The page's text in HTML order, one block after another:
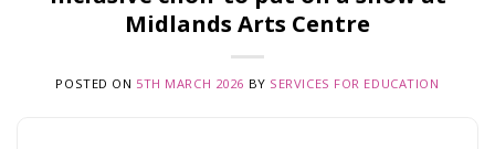
Midlands Arts Centre
POSTED ON 5TH MARCH 2026 BY SERVICES FOR EDUCATION